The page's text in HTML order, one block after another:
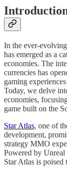
In the ever-
has emerged as a
economies. The
currencies has
gaming
Today, we delve
economies,
game built on the
Star Atlas, one of
development,
strategy MMO
Powered by
Star Atlas is poised